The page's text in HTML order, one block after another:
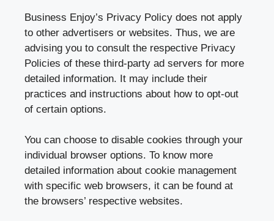
Business Enjoy’s Privacy Policy does not apply
to other advertisers or websites. Thus, we are
advising you to consult the respective Privacy
Policies of these third-party ad servers for more
detailed information. It may include their
practices and instructions about how to opt-out
of certain options.
You can choose to disable cookies through your
individual browser options. To know more
detailed information about cookie management
with specific web browsers, it can be found at
the browsers’ respective websites.